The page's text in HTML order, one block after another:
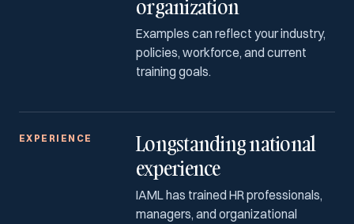
organization
Examples can reflect your industry,
policies, workforce, and current
training goals.
EXPERIENCE
Longstanding national
experience
IAML has trained HR professionals,
managers, and organizational